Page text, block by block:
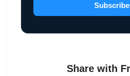
Subscribe
Share with